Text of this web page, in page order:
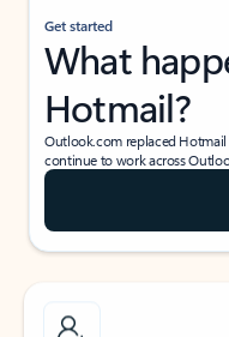
Get started
What
Hotmail?
Outlook.com replaced
continue to work across